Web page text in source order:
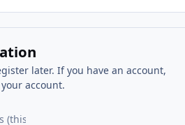
later. If you have an account,
account.